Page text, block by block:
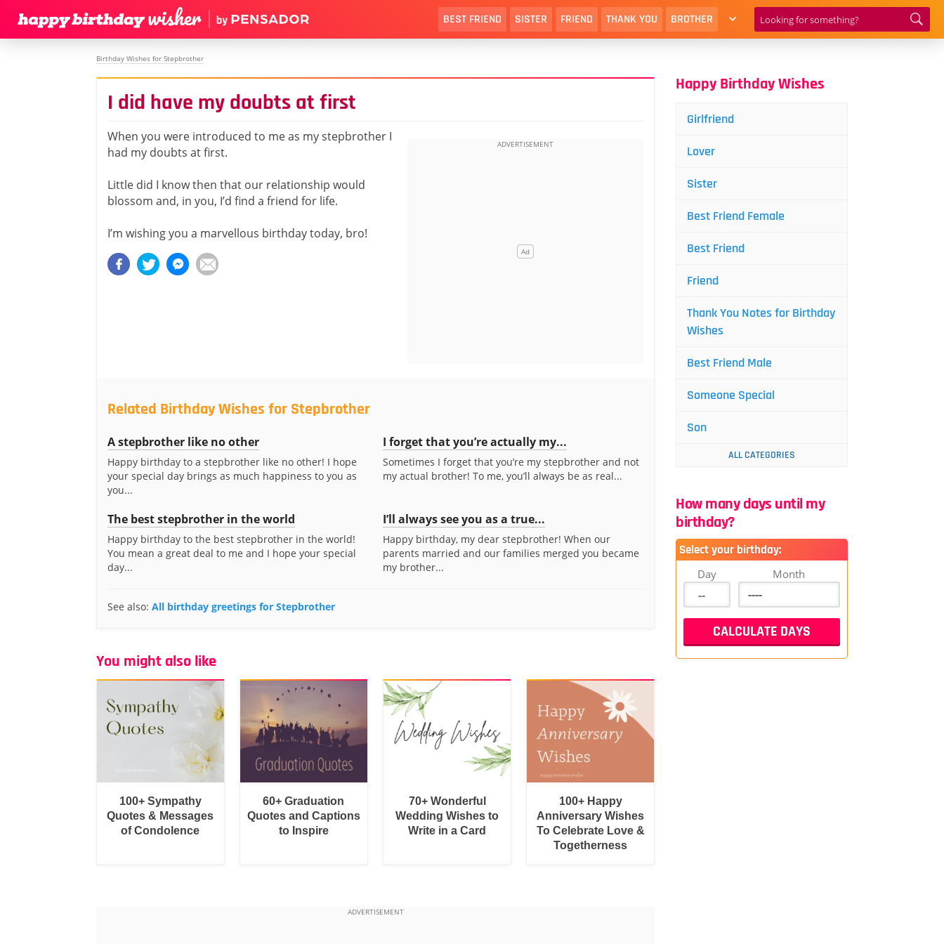
BEST FRIEND SISTER FRIEND THANK YOU BROTHER
Birthday Wishes for Stepbrother
I did have my doubts at first
When you were introduced to me as my stepbrother I
had my doubts at first.
Little did I know then that our relationship would
blossom and, in you, I’d find a friend for life.
I’m wishing you a marvellous birthday today, bro!
Related Birthday Wishes for Stepbrother
A stepbrother like no other
Happy birthday to a stepbrother like no other! I hope
your special day brings as much happiness to you as
you...
I forget that you’re actually my...
Sometimes I forget that you’re my stepbrother and not
my actual brother! To me, you’ll always be as real...
The best stepbrother in the world
Happy birthday to the best stepbrother in the world!
You mean a great deal to me and I hope your special
day...
I’ll always see you as a true...
Happy birthday, my dear stepbrother! When our
parents married and our families merged you became
my brother...
See also: All birthday greetings for Stepbrother
You might also like
100+ Sympathy
Quotes & Messages
of Condolence
60+ Graduation
Quotes and Captions
to Inspire
70+ Wonderful
Wedding Wishes to
Write in a Card
100+ Happy
Anniversary Wishes
To Celebrate Love &
Togetherness
Happy Birthday Wishes
Girlfriend
Lover
Sister
Best Friend Female
Best Friend
Friend
Thank You Notes for Birthday
Wishes
Best Friend Male
Someone Special
Son
ALL CATEGORIES
How many days until my
birthday?
Select your birthday:
Day Month